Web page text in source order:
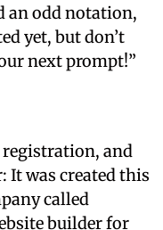
an odd notation,
yet, but don’t
next prompt!”
registration, and
It was created this
called
builder for